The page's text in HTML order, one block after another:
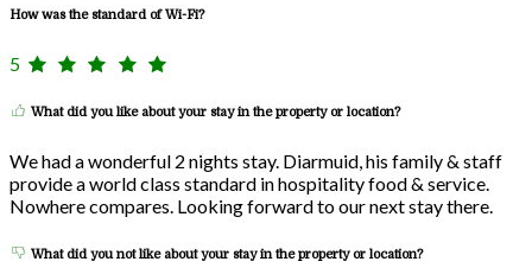
How was the standard of Wi-Fi?
5
What did you like about your stay in the property or location?
We had a wonderful 2 nights stay. Diarmuid, his family & staff
provide a world class standard in hospitality food & service.
Nowhere compares. Looking forward to our next stay there.
What did you not like about your stay in the property or location?